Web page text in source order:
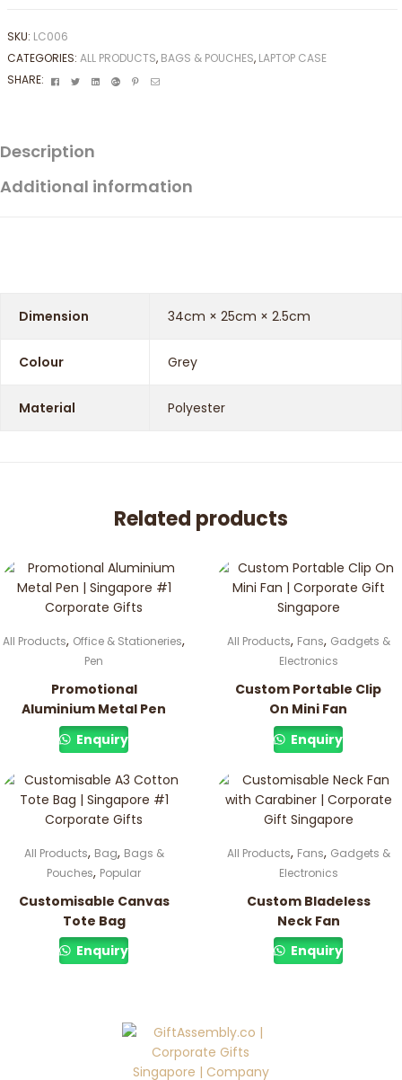
SKU: LC006
CATEGORIES: ALL PRODUCTS, BAGS & POUCHES, LAPTOP CASE
SHARE:
Facebook
TwitterLinkedinGoogle+Pinterest
Email
Description
Additional information
Dimension 34cm × 25cm × 2.5cm
Colour Grey
Material Polyester
Related products
All Products, Office & Stationeries,
Pen
Promotional
Aluminium Metal Pen
Enquiry
All Products, Fans, Gadgets &
Electronics
Custom Portable Clip
On Mini Fan
Enquiry
All Products, Bag, Bags &
Pouches, Popular
Customisable Canvas
Tote Bag
Enquiry
All Products, Fans, Gadgets &
Electronics
Custom Bladeless
Neck Fan
Enquiry